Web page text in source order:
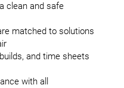
clean and safe
matched to solutions
and time sheets
with all